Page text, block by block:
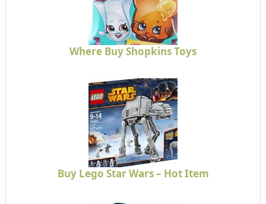
Where Buy Shopkins Toys
Buy Lego Star Wars – Hot Item